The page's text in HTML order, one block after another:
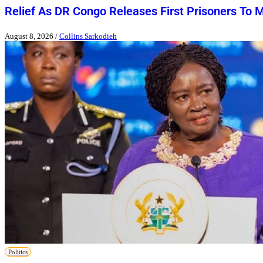
Relief As DR Congo Releases First Prisoners To
August 8, 2026 / Collins Sarkodieh
Politics